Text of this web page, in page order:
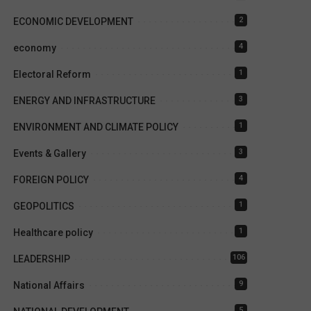
ECONOMIC DEVELOPMENT 2
economy 4
Electoral Reform 1
ENERGY AND INFRASTRUCTURE 3
ENVIRONMENT AND CLIMATE POLICY 1
Events & Gallery 3
FOREIGN POLICY 4
GEOPOLITICS 1
Healthcare policy 1
LEADERSHIP 106
National Affairs 9